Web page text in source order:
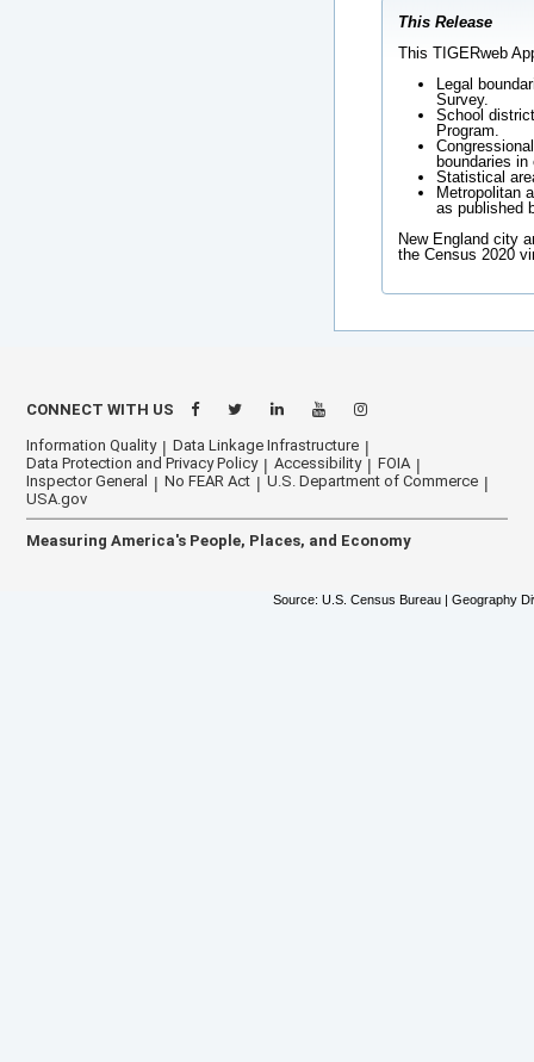
This Release
This TIGERweb
Legal
Survey.
School
Program.
boundaries
Statistical
Metropolitan
as published
New England city
the Census 2020
CONNECT WITH US
Information Quality
Data Linkage Infrastructure
Data Protection and Privacy Policy
Accessibility
FOIA
Inspector General
No FEAR Act
U.S. Department of Commerce
USA.gov
Measuring America's People, Places, and Economy
Source: U.S. Census Bureau | Geography